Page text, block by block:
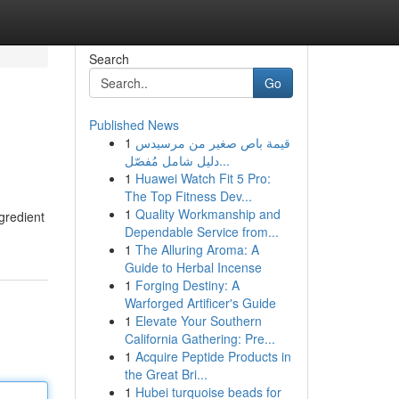
Search
Go
Published News
1 قيمة باص صغير من مرسيدس
دليل شامل مُفصّل...
1 Huawei Watch Fit 5 Pro:
The Top Fitness Dev...
1 Quality Workmanship and
Dependable Service from...
1 The Alluring Aroma: A
Guide to Herbal Incense
1 Forging Destiny: A
Warforged Artificer's Guide
1 Elevate Your Southern
California Gathering: Pre...
1 Acquire Peptide Products in
the Great Bri...
1 Hubei turquoise beads for